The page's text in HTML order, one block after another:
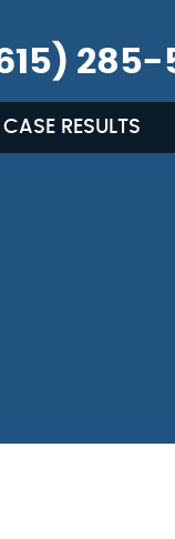
285-
CASE RESULTS